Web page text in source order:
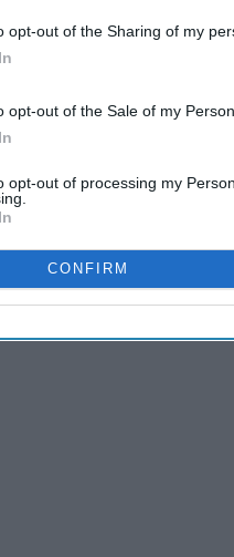
opt-out of the Sharing of my
opt-out of the Sale of my
opt-out of processing my
CONFIRM
The
which characters truly